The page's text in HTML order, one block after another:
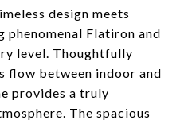
design meets
Flatiron and
level. Thoughtfully
between indoor and
provides a truly
The spacious